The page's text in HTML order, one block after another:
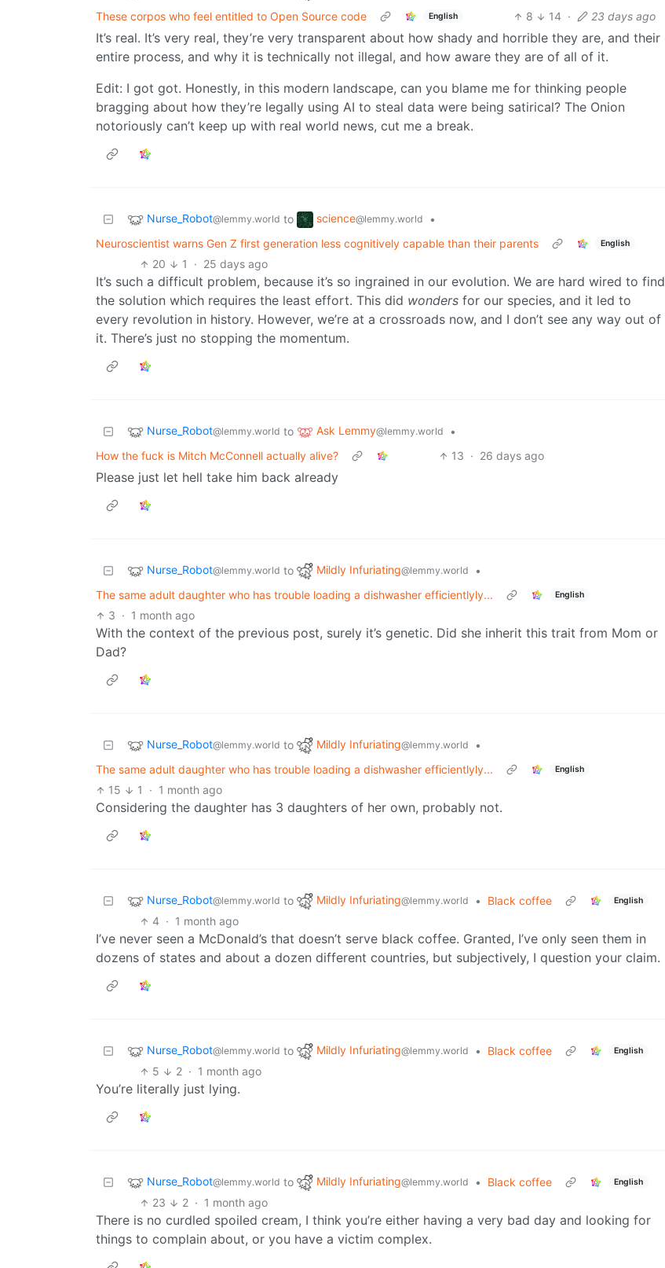
These corpos who feel entitled to Open Source code
English 8 14 · 23 days ago
It’s real. It’s very real, they’re very transparent about how shady and horrible they are, and their
entire process, and why it is technically not illegal, and how aware they are of all of it.
Edit: I got got. Honestly, in this modern landscape, can you blame me for thinking people
bragging about how they’re legally using AI to steal data were being satirical? The Onion
notoriously can’t keep up with real world news, cut me a break.
Nurse_Robot@lemmy.world to science@lemmy.world
•
Neuroscientist warns Gen Z first generation less cognitively capable than their parents
English
20 1 · 25 days ago
It’s such a difficult problem, because it’s so ingrained in our evolution. We are hard wired to find
the solution which requires the least effort. This did wonders for our species, and it led to
every revolution in history. However, we’re at a crossroads now, and I don’t see any way out of
it. There’s just no stopping the momentum.
Nurse_Robot@lemmy.world to Ask Lemmy@lemmy.world
•
How the fuck is Mitch McConnell actually alive?
13 · 26 days ago
Please just let hell take him back already
Nurse_Robot@lemmy.world to Mildly Infuriating@lemmy.world
•
The same adult daughter who has trouble loading a dishwasher efficientlyly...
English
3 · 1 month ago
With the context of the previous post, surely it’s genetic. Did she inherit this trait from Mom or
Dad?
Nurse_Robot@lemmy.world to Mildly Infuriating@lemmy.world
•
The same adult daughter who has trouble loading a dishwasher efficientlyly...
English
15 1 · 1 month ago
Considering the daughter has 3 daughters of her own, probably not.
Nurse_Robot@lemmy.world to Mildly Infuriating@lemmy.world • Black coffee English
4 · 1 month ago
I’ve never seen a McDonald’s that doesn’t serve black coffee. Granted, I’ve only seen them in
dozens of states and about a dozen different countries, but subjectively, I question your claim.
Nurse_Robot@lemmy.world to Mildly Infuriating@lemmy.world • Black coffee English
5 2 · 1 month ago
You’re literally just lying.
Nurse_Robot@lemmy.world to Mildly Infuriating@lemmy.world • Black coffee English
23 2 · 1 month ago
There is no curdled spoiled cream, I think you’re either having a very bad day and looking for
things to complain about, or you have a victim complex.